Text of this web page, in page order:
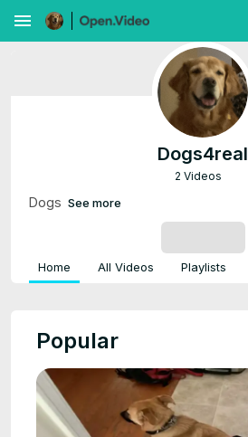
menu
Dogs4real
2 Videos
Dogs See more
Home All Videos Playlists
Popular